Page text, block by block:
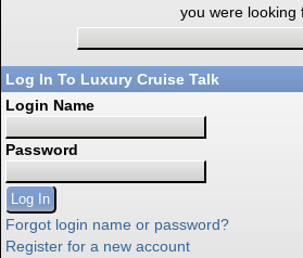
you were looking
Log In To Luxury Cruise Talk
Login Name
Password
Forgot login name or password?
Register for a new account